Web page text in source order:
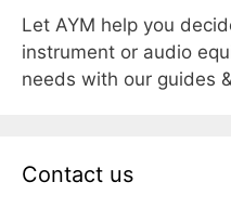
Let AYM help you
instrument or audio
needs with our guides
Contact us